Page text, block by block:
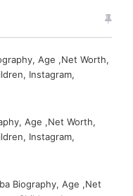
Age ,Net Worth,
Instagram,
Age ,Net Worth,
Instagram,
Biography, Age ,Net